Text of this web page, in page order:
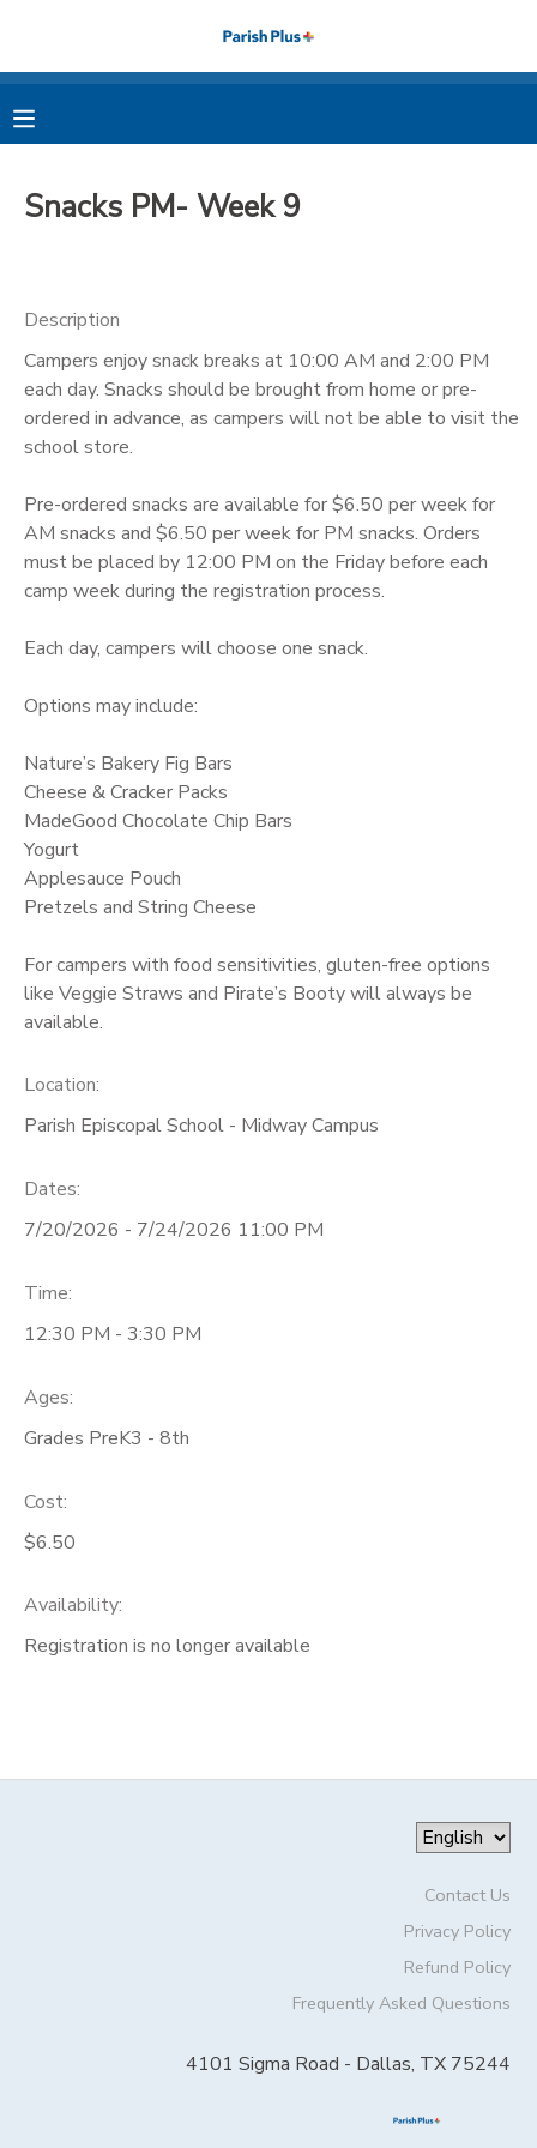
Snacks PM- Week 9
Description
Campers enjoy snack breaks at 10:00 AM and 2:00 PM
each day. Snacks should be brought from home or pre-
ordered in advance, as campers will not be able to visit the
school store.
Pre-ordered snacks are available for $6.50 per week for
AM snacks and $6.50 per week for PM snacks. Orders
must be placed by 12:00 PM on the Friday before each
camp week during the registration process.
Each day, campers will choose one snack.
Options may include:
Nature’s Bakery Fig Bars
Cheese & Cracker Packs
MadeGood Chocolate Chip Bars
Yogurt
Applesauce Pouch
Pretzels and String Cheese
For campers with food sensitivities, gluten-free options
like Veggie Straws and Pirate’s Booty will always be
available.
Location:
Parish Episcopal School - Midway Campus
Dates:
7/20/2026 - 7/24/2026 11:00 PM
Time:
12:30 PM - 3:30 PM
Ages:
Grades PreK3 - 8th
Cost:
$6.50
Availability:
Registration is no longer available
Contact Us
Privacy Policy
Refund Policy
Frequently Asked Questions
4101 Sigma Road - Dallas, TX 75244
MY ACCOUNT
FINANCES
MESSAGE CENTER
PHOTO GALLERY